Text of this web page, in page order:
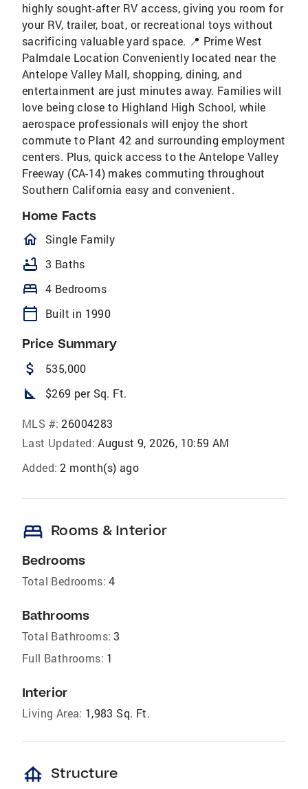
highly sought-after RV access, giving you room for
your RV, trailer, boat, or recreational toys without
sacrificing valuable yard space. 📍 Prime West
Palmdale Location Conveniently located near the
Antelope Valley Mall, shopping, dining, and
entertainment are just minutes away. Families will
love being close to Highland High School, while
aerospace professionals will enjoy the short
commute to Plant 42 and surrounding employment
centers. Plus, quick access to the Antelope Valley
Freeway (CA-14) makes commuting throughout
Southern California easy and convenient.
Home Facts
homeOutlined
Single Family
bathtub 3 Baths
bed 4 Bedrooms
calendar_today Built in 1990
Price Summary
attach_money 535,000
square_foot $269 per Sq. Ft.
MLS #: 26004283
Last Updated: August 9, 2026, 10:59 AM
Added: 2 month(s) ago
bed Rooms & Interior
Bedrooms
Total Bedrooms: 4
Bathrooms
Total Bathrooms: 3
Full Bathrooms: 1
Interior
Living Area: 1,983 Sq. Ft.
foundation Structure